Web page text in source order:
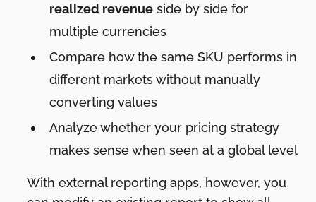
realized revenue side by side for
multiple currencies
Compare how the same SKU performs in
different markets without manually
converting values
Analyze whether your pricing strategy
makes sense when seen at a global level
With external reporting apps, however, you